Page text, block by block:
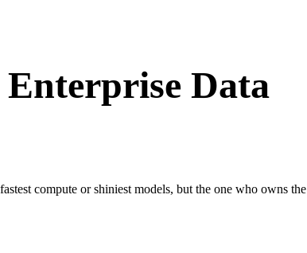
Data
compute or shiniest models, but the one who owns the